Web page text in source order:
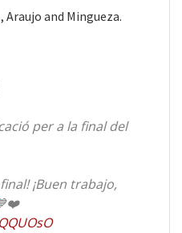
Araujo and Mingueza.
per a la final del
¡Buen trabajo,